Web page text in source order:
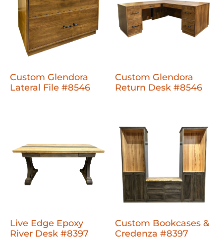
Custom Glendora
Lateral File #8546
Custom Glendora
Return Desk #8546
Live Edge Epoxy
River Desk #8397
Custom Bookcases &
Credenza #8397